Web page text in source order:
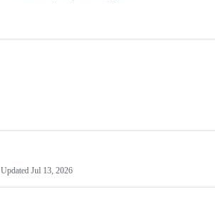
Updated Jul 13, 2026